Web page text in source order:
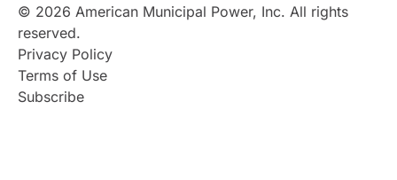
© 2026 American Municipal Power, Inc. All rights
reserved.
Privacy Policy
Terms of Use
Subscribe